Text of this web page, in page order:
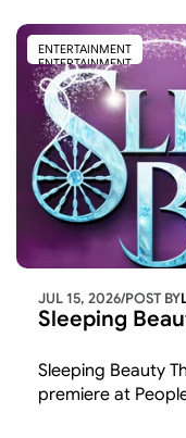
ENTERTAINMENT
ENTERTAINMENT
JUL 15, 2026/POST BY
Sleeping
Sleeping Beauty
premiere at